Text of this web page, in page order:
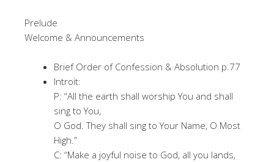
Prelude
Welcome & Announcements
Brief Order of Confession & Absolution p.77
Introit:
P: “All the earth shall worship You and shall
sing to You,
O God. They shall sing to Your Name, O Most
High.”
C: “Make a joyful noise to God, all you lands,